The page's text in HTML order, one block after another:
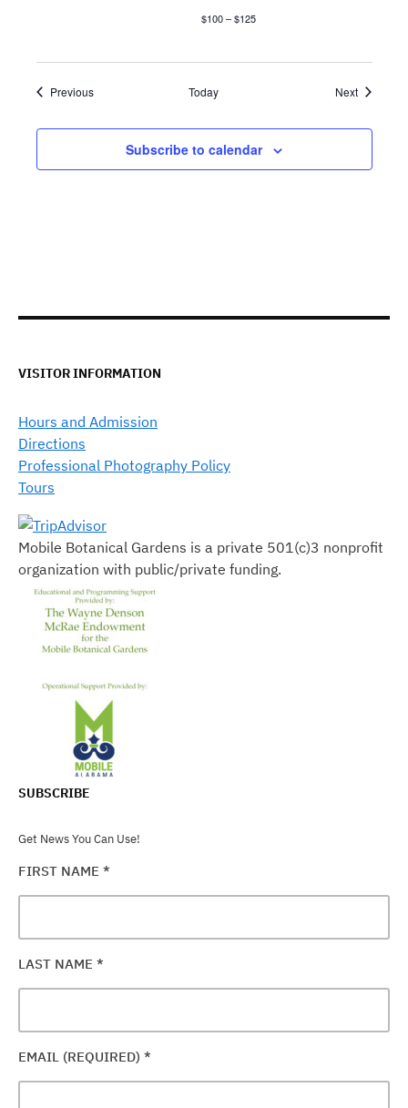
$100 – $125
PreviousEvents Today NextEvents
Subscribe to calendar
VISITOR INFORMATION
Hours and Admission
Directions
Professional Photography Policy
Tours
Mobile Botanical Gardens is a private 501(c)3 nonprofit
organization with public/private funding.
SUBSCRIBE
Get News You Can Use!
FIRST NAME *
LAST NAME *
EMAIL (REQUIRED) *